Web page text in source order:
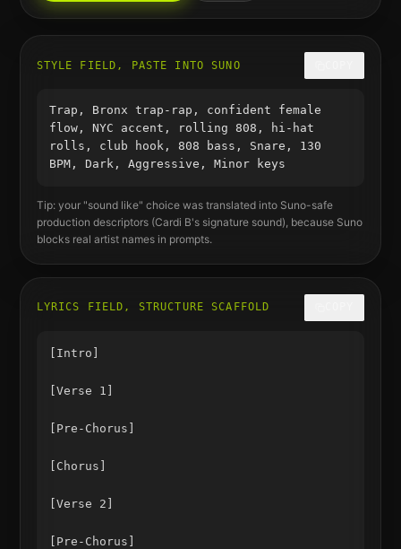
STYLE FIELD, PASTE INTO SUNO
Trap, Bronx trap-rap, confident female
flow, NYC accent, rolling 808, hi-hat
rolls, club hook, 808 bass, Snare, 130
BPM, Dark, Aggressive, Minor keys
Tip: your "sound like" choice was translated into Suno-safe
production descriptors (Cardi B's signature sound), because Suno
blocks real artist names in prompts.
LYRICS FIELD, STRUCTURE SCAFFOLD
[Intro]
[Verse 1]
[Pre-Chorus]
[Chorus]
[Verse 2]
[Pre-Chorus]